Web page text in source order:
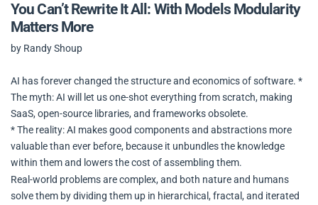
You Can’t Rewrite It All: With Models Modularity
Matters More
by Randy Shoup
AI has forever changed the structure and economics of software. *
The myth: AI will let us one-shot everything from scratch, making
SaaS, open-source libraries, and frameworks obsolete.
* The reality: AI makes good components and abstractions more
valuable than ever before, because it unbundles the knowledge
within them and lowers the cost of assembling them.
Real-world problems are complex, and both nature and humans
solve them by dividing them up in hierarchical, fractal, and iterated